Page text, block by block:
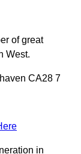
of great
West.
CA28 7
in